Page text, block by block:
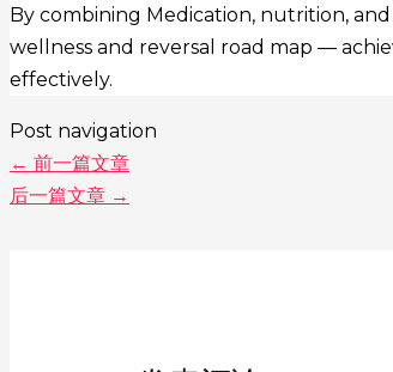
By combining Medication, nutrition,
wellness and reversal road map —
effectively.
Post navigation
← 前一篇文章
后一篇文章 →